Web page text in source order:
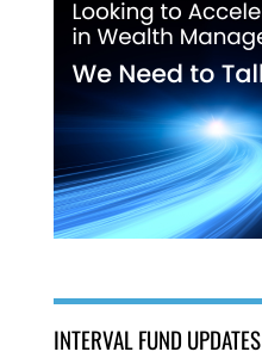
INTERVAL FUND UPDATES